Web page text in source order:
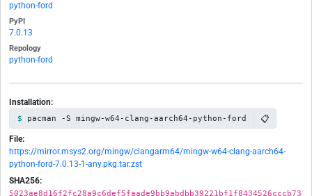
python-ford
PyPI
7.0.13
Repology
python-ford
Installation:
pacman -S mingw-w64-clang-aarch64-python-ford 📋
File:
https://mirror.msys2.org/mingw/clangarm64/mingw-w64-clang-aarch64-
python-ford-7.0.13-1-any.pkg.tar.zst
SHA256:
5023ae8d16f2fc28a9c6def5faade9bb9abdbb39221bf1f8434526cccb73